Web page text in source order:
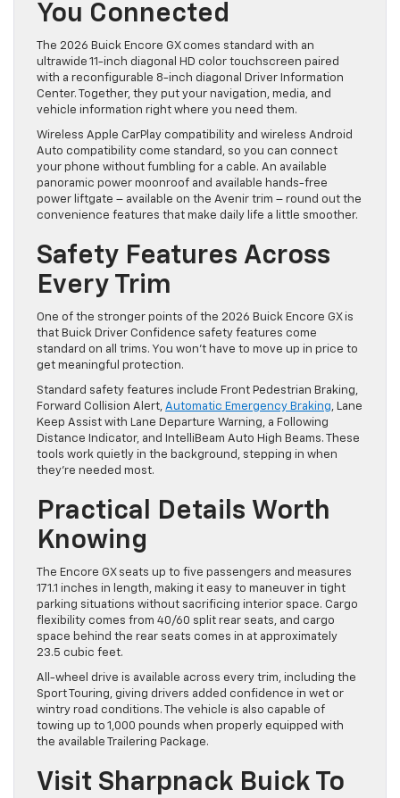
You Connected
The 2026 Buick Encore GX comes standard with an
ultrawide 11-inch diagonal HD color touchscreen paired
with a reconfigurable 8-inch diagonal Driver Information
Center. Together, they put your navigation, media, and
vehicle information right where you need them.
Wireless Apple CarPlay compatibility and wireless Android
Auto compatibility come standard, so you can connect
your phone without fumbling for a cable. An available
panoramic power moonroof and available hands-free
power liftgate – available on the Avenir trim – round out the
convenience features that make daily life a little smoother.
Safety Features Across
Every Trim
One of the stronger points of the 2026 Buick Encore GX is
that Buick Driver Confidence safety features come
standard on all trims. You won’t have to move up in price to
get meaningful protection.
Standard safety features include Front Pedestrian Braking,
Forward Collision Alert, Automatic Emergency Braking, Lane
Keep Assist with Lane Departure Warning, a Following
Distance Indicator, and IntelliBeam Auto High Beams. These
tools work quietly in the background, stepping in when
they’re needed most.
Practical Details Worth
Knowing
The Encore GX seats up to five passengers and measures
171.1 inches in length, making it easy to maneuver in tight
parking situations without sacrificing interior space. Cargo
flexibility comes from 40/60 split rear seats, and cargo
space behind the rear seats comes in at approximately
23.5 cubic feet.
All-wheel drive is available across every trim, including the
Sport Touring, giving drivers added confidence in wet or
wintry road conditions. The vehicle is also capable of
towing up to 1,000 pounds when properly equipped with
the available Trailering Package.
Visit Sharpnack Buick To